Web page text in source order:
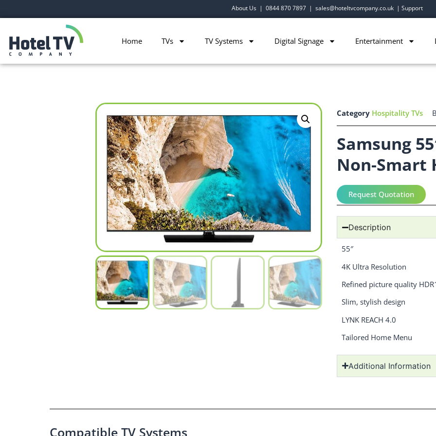
About Us| 0844 870 7897| sales@hoteltvcompany.co.uk| Support
Home TVs TV Systems Digital Signage Entertainment
Category Hospitality TVs
Samsung
Non-Smart
Request Quotation
Description
55″
4K Ultra Resolution
Refined picture quality
Slim, stylish design
LYNK REACH 4.0
Tailored Home Menu
Additional Information
Compatible TV Systems